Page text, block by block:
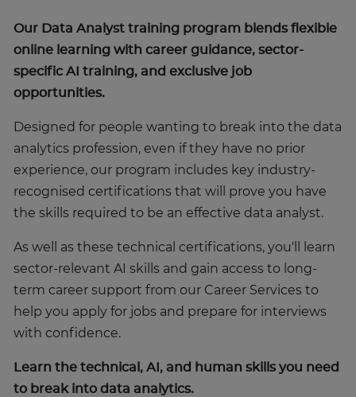
Our Data Analyst training program blends flexible
online learning with career guidance, sector-
specific AI training, and exclusive job
opportunities.
Designed for people wanting to break into the data
analytics profession, even if they have no prior
experience, our program includes key industry-
recognised certifications that will prove you have
the skills required to be an effective data analyst.
As well as these technical certifications, you'll learn
sector-relevant AI skills and gain access to long-
term career support from our Career Services to
help you apply for jobs and prepare for interviews
with confidence.
Learn the technical, AI, and human skills you need
to break into data analytics.